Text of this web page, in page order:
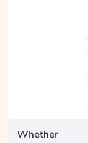
Whether